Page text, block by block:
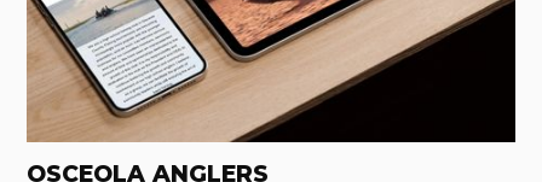
OSCEOLA ANGLERS